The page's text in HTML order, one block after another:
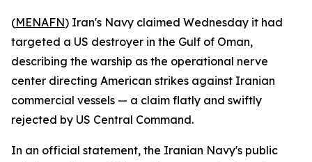
(MENAFN) Iran's Navy claimed Wednesday it had
targeted a US destroyer in the Gulf of Oman,
describing the warship as the operational nerve
center directing American strikes against Iranian
commercial vessels — a claim flatly and swiftly
rejected by US Central Command.
In an official statement, the Iranian Navy's public